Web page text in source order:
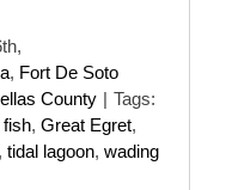
, Fort De Soto
County | Tags:
fish, Great Egret,
, tidal lagoon, wading